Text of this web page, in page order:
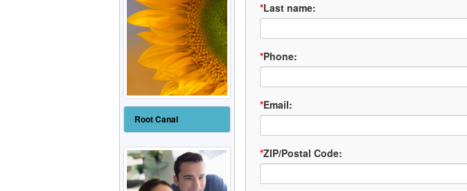
Root Canal
*Last name:
*Phone:
*Email:
*ZIP/Postal Code: